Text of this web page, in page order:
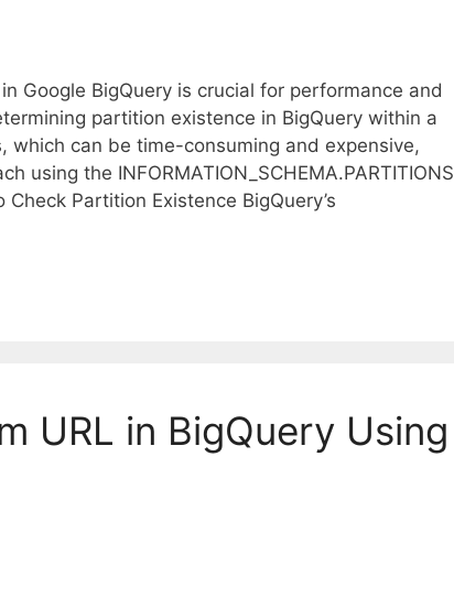
Google BigQuery is crucial for performance and
partition existence in BigQuery within a
can be time-consuming and expensive,
using the INFORMATION_SCHEMA.PARTITIONS
Check Partition Existence BigQuery’s
URL in BigQuery Using